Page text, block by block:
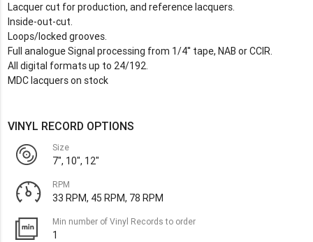
Lacquer cut for production, and reference lacquers.
Inside-out-cut.
Loops/locked grooves.
Full analogue Signal processing from 1/4'' tape, NAB or CCIR.
All digital formats up to 24/192.
MDC lacquers on stock
VINYL RECORD OPTIONS
Size
7", 10", 12"
RPM
33 RPM, 45 RPM, 78 RPM
Min number of Vinyl Records to order
1